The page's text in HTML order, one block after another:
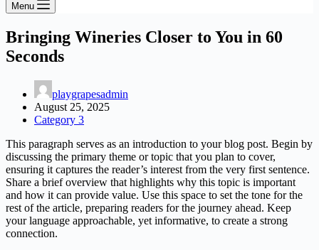
Menu
Bringing Wineries Closer to You in 60
Seconds
playgrapesadmin
August 25, 2025
Category 3
This paragraph serves as an introduction to your blog post. Begin by
discussing the primary theme or topic that you plan to cover,
ensuring it captures the reader’s interest from the very first sentence.
Share a brief overview that highlights why this topic is important
and how it can provide value. Use this space to set the tone for the
rest of the article, preparing readers for the journey ahead. Keep
your language approachable, yet informative, to create a strong
connection.